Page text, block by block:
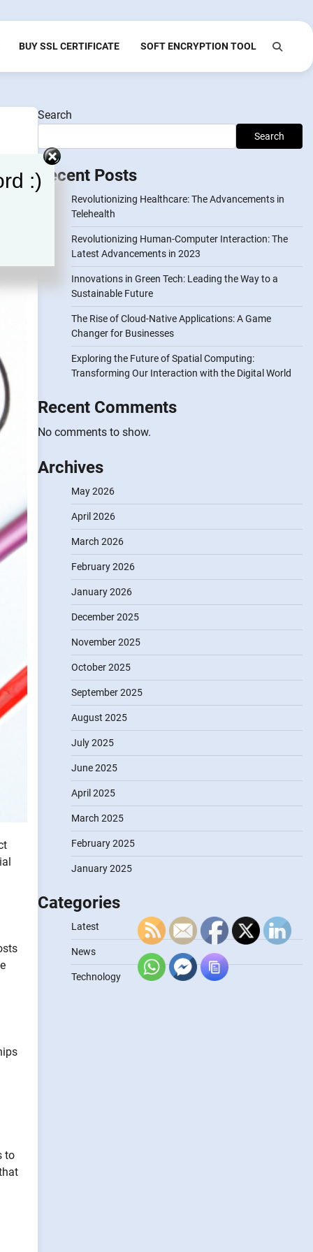
BUY SSL CERTIFICATE SOFT ENCRYPTION TOOL
to
Search
Search
Recent Posts
Revolutionizing Healthcare: The Advancements in
Telehealth
Revolutionizing Human-Computer Interaction: The
Latest Advancements in 2023
Innovations in Green Tech: Leading the Way to a
Sustainable Future
The Rise of Cloud-Native Applications: A Game
Changer for Businesses
Exploring the Future of Spatial Computing:
Transforming Our Interaction with the Digital World
Recent Comments
No comments to show.
Archives
May 2026
April 2026
March 2026
February 2026
January 2026
December 2025
November 2025
October 2025
September 2025
August 2025
July 2025
June 2025
April 2025
March 2025
February 2025
January 2025
Categories
Latest
News
Technology
:)